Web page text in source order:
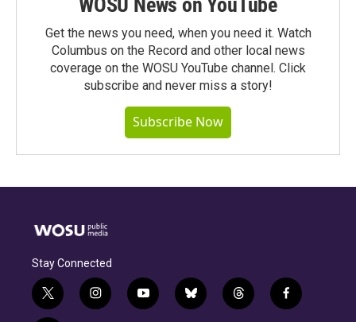
Get the news you need, when you need it. Watch
Columbus on the Record and other local news
coverage on the WOSU YouTube channel. Click
subscribe and never miss a story!
Subscribe Now
Stay Connected
t
w
i
n
y
o
b
l
t
h
f
a